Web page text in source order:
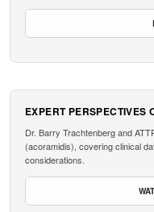
EXPERT PERSPECTIVES
Dr. Barry Trachtenberg and
(acoramidis), covering clinical
considerations.